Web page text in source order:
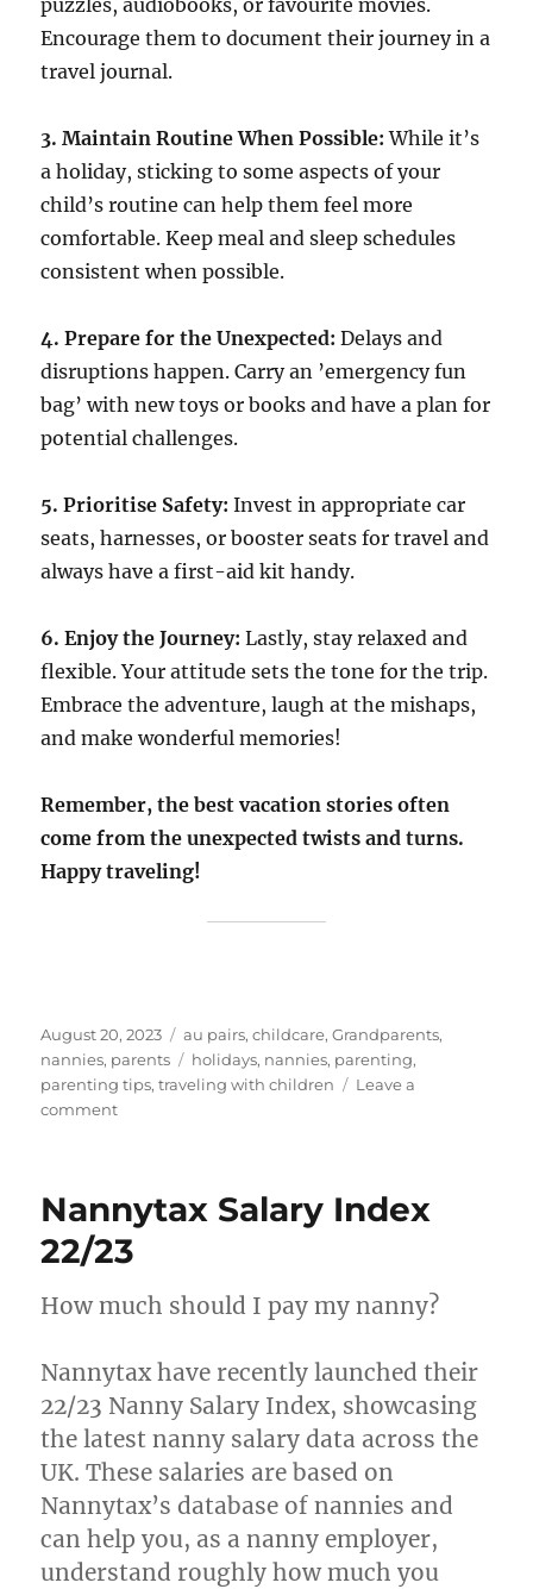
Encourage them to document their journey in a
travel journal.
3. Maintain Routine When Possible: While it’s
a holiday, sticking to some aspects of your
child’s routine can help them feel more
comfortable. Keep meal and sleep schedules
consistent when possible.
4. Prepare for the Unexpected: Delays and
disruptions happen. Carry an ’emergency fun
bag’ with new toys or books and have a plan for
potential challenges.
5. Prioritise Safety: Invest in appropriate car
seats, harnesses, or booster seats for travel and
always have a first-aid kit handy.
6. Enjoy the Journey: Lastly, stay relaxed and
flexible. Your attitude sets the tone for the trip.
Embrace the adventure, laugh at the mishaps,
and make wonderful memories!
Remember, the best vacation stories often
come from the unexpected twists and turns.
Happy traveling!
Posted
on
August 20, 2023 Categories
au pairs,childcare,Grandparents,
nannies, parents Tags
holidays, nannies, parenting,
parenting tips,traveling with children
Leave a
commenton
Tips
for
a
Vacation
Nannytax Salary Index
22/23
How much should I pay my nanny?
Nannytax have recently launched their
22/23 Nanny Salary Index, showcasing
the latest nanny salary data across the
UK. These salaries are based on
Nannytax’s database of nannies and
can help you, as a nanny employer,
understand roughly how much you